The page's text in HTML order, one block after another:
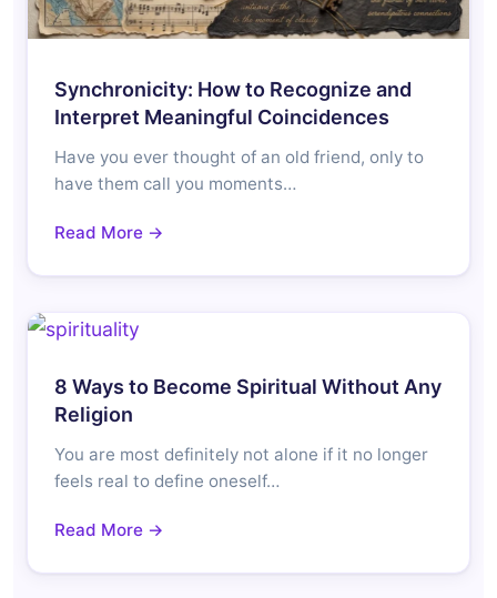
Synchronicity: How to Recognize and
Interpret Meaningful Coincidences
Have you ever thought of an old friend, only to
have them call you moments…
Read More →
8 Ways to Become Spiritual Without Any
Religion
You are most definitely not alone if it no longer
feels real to define oneself…
Read More →